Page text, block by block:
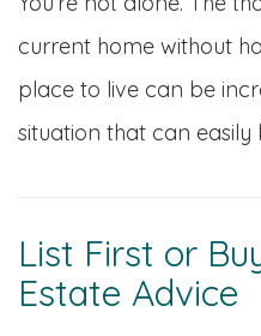
current home without
place to live can be
situation that can
List First or
Estate Advice